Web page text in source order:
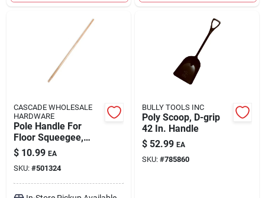
CASCADE WHOLESALE
HARDWARE
Pole Handle For
Floor Squeegee,
Wood, 54 In.
$ 10.99 EA
SKU: #501324
BULLY TOOLS INC
Poly Scoop, D-grip
42 In. Handle
$ 52.99 EA
SKU: #785860